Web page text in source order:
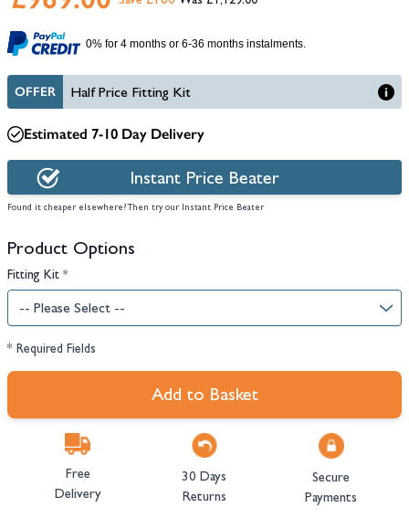
0% for 4 months or 6-36 months instalments.
OFFER Half Price Fitting Kit
Estimated 7-10 Day Delivery
Instant Price Beater
Found it cheaper elsewhere? Then try our Instant Price Beater
Product Options
Fitting Kit *
* Required Fields
Add to Basket
Free
Delivery
30 Days
Returns
Secure
Payments